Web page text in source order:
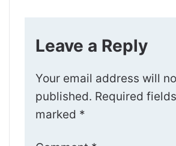
Leave a Reply
Your email address will
published. Required
marked *